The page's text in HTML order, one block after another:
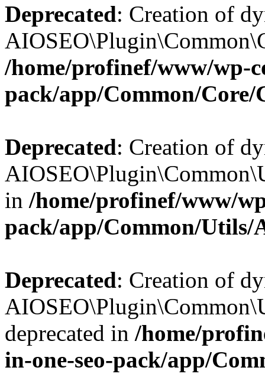
Deprecated: Creation of
/home/profinef/www/wp-
pack/app/Common/Core/
Deprecated: Creation of
in /home/profinef/www/
pack/app/Common/Utils/
Deprecated: Creation of
deprecated in /home/
in-one-seo-pack/app/